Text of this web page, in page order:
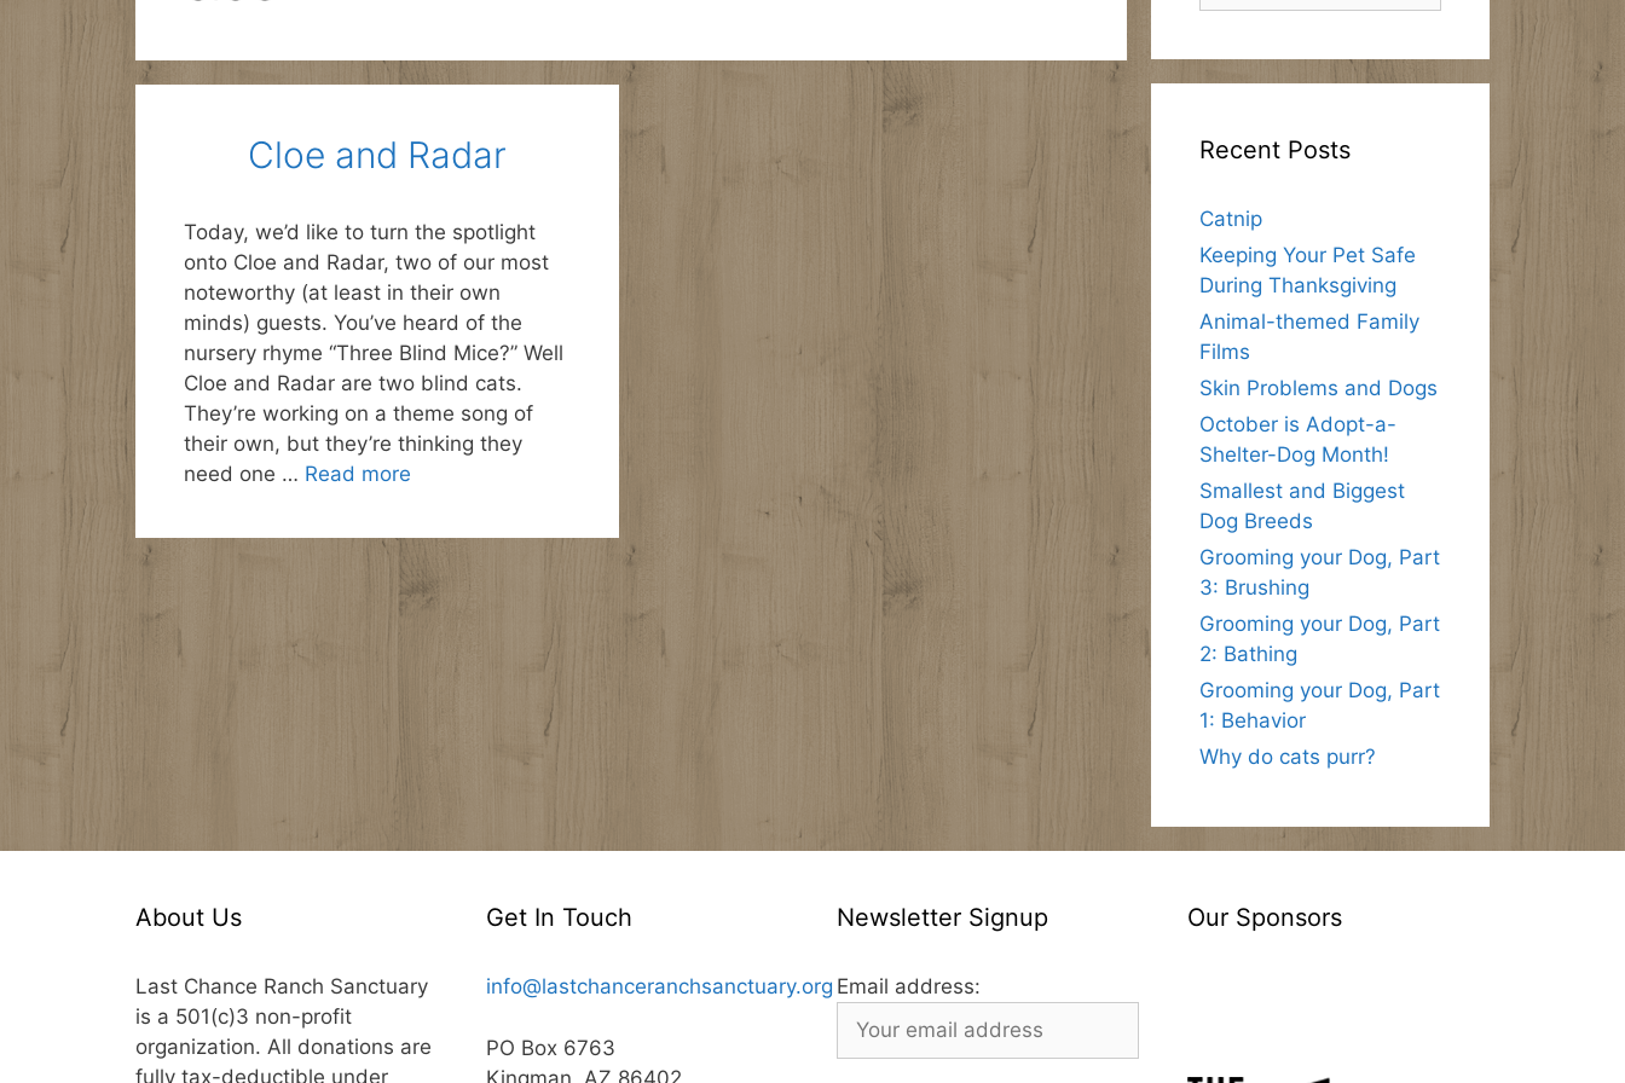
Cloe and Radar
Today, we’d like to turn the spotlight
onto Cloe and Radar, two of our most
noteworthy (at least in their own
minds) guests. You’ve heard of the
nursery rhyme “Three Blind Mice?” Well
Cloe and Radar are two blind cats.
They’re working on a theme song of
their own, but they’re thinking they
need one … Read more
Recent Posts
Catnip
Keeping Your Pet Safe
During Thanksgiving
Animal-themed Family
Films
Skin Problems and Dogs
October is Adopt-a-
Shelter-Dog Month!
Smallest and Biggest
Dog Breeds
Grooming your Dog, Part
3: Brushing
Grooming your Dog, Part
2: Bathing
Grooming your Dog, Part
1: Behavior
Why do cats purr?
About Us
Last Chance Ranch Sanctuary
is a 501(c)3 non-profit
organization. All donations are
fully tax-deductible under
Get In Touch
info@lastchanceranchsanctuary.org
PO Box 6763
Kingman, AZ 86402
Newsletter Signup
Email address:
Our Sponsors